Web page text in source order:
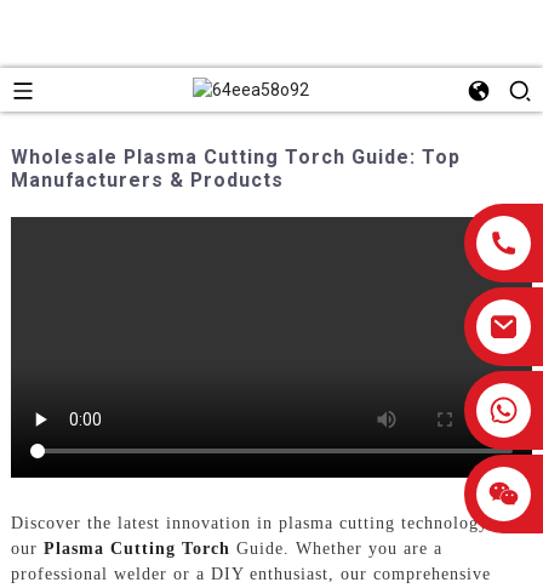
Wholesale Plasma Cutting Torch Guide: Top
Manufacturers & Products
Discover the latest innovation in plasma cutting technology with
our Plasma Cutting Torch Guide. Whether you are a
professional welder or a DIY enthusiast, our comprehensive